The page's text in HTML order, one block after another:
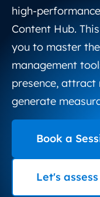
high-
Content Hub.
you to master
management
presence,
generate
Book a
Let's